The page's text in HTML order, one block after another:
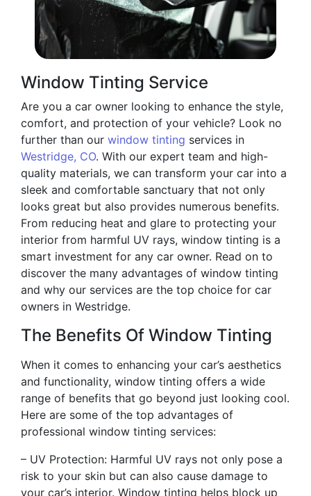
Window Tinting Service
Are you a car owner looking to enhance the style,
comfort, and protection of your vehicle? Look no
further than our window tinting services in
Westridge, CO. With our expert team and high-
quality materials, we can transform your car into a
sleek and comfortable sanctuary that not only
looks great but also provides numerous benefits.
From reducing heat and glare to protecting your
interior from harmful UV rays, window tinting is a
smart investment for any car owner. Read on to
discover the many advantages of window tinting
and why our services are the top choice for car
owners in Westridge.
The Benefits Of Window Tinting
When it comes to enhancing your car’s aesthetics
and functionality, window tinting offers a wide
range of benefits that go beyond just looking cool.
Here are some of the top advantages of
professional window tinting services:
– UV Protection: Harmful UV rays not only pose a
risk to your skin but can also cause damage to
your car’s interior. Window tinting helps block up